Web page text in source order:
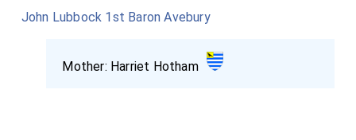
John Lubbock 1st Baron Avebury
Mother: Harriet Hotham